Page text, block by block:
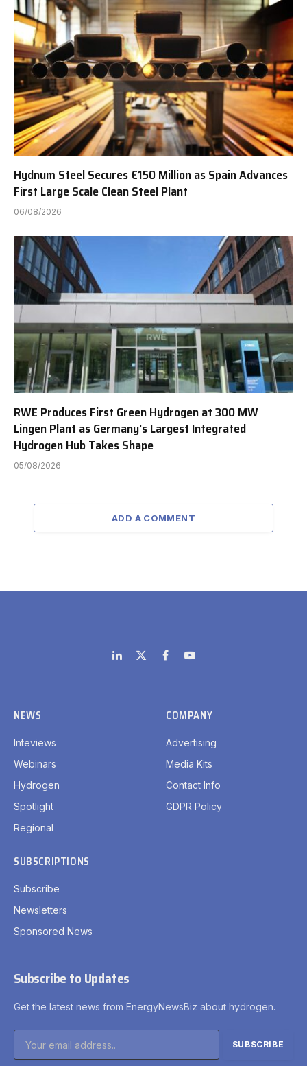
Hydnum Steel Secures €150 Million as Spain Advances
First Large Scale Clean Steel Plant
06/08/2026
RWE Produces First Green Hydrogen at 300 MW
Lingen Plant as Germany’s Largest Integrated
Hydrogen Hub Takes Shape
05/08/2026
ADD A COMMENT
LinkedIn
X
(Twitter)
FacebookYouTube
NEWS
Inteviews
Webinars
Hydrogen
Spotlight
Regional
COMPANY
Advertising
Media Kits
Contact Info
GDPR Policy
SUBSCRIPTIONS
Subscribe
Newsletters
Sponsored News
Subscribe to Updates
Get the latest news from EnergyNewsBiz about hydrogen.